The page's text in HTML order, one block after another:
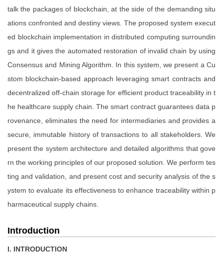
talk the packages of blockchain, at the side of the demanding situ
ations confronted and destiny views. The proposed system execut
ed blockchain implementation in distributed computing surroundin
gs and it gives the automated restoration of invalid chain by using
Consensus and Mining Algorithm. In this system, we present a Cu
stom blockchain-based approach leveraging smart contracts and
decentralized off-chain storage for efficient product traceability in t
he healthcare supply chain. The smart contract guarantees data p
rovenance, eliminates the need for intermediaries and provides a
secure, immutable history of transactions to all stakeholders. We
present the system architecture and detailed algorithms that gove
rn the working principles of our proposed solution. We perform tes
ting and validation, and present cost and security analysis of the s
ystem to evaluate its effectiveness to enhance traceability within p
harmaceutical supply chains.
Introduction
I. INTRODUCTION